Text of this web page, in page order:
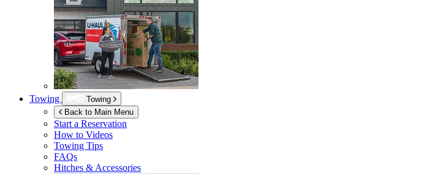
Towing
Towing
Back to Main Menu
Start a Reservation
How to Videos
Towing Tips
FAQs
Hitches & Accessories